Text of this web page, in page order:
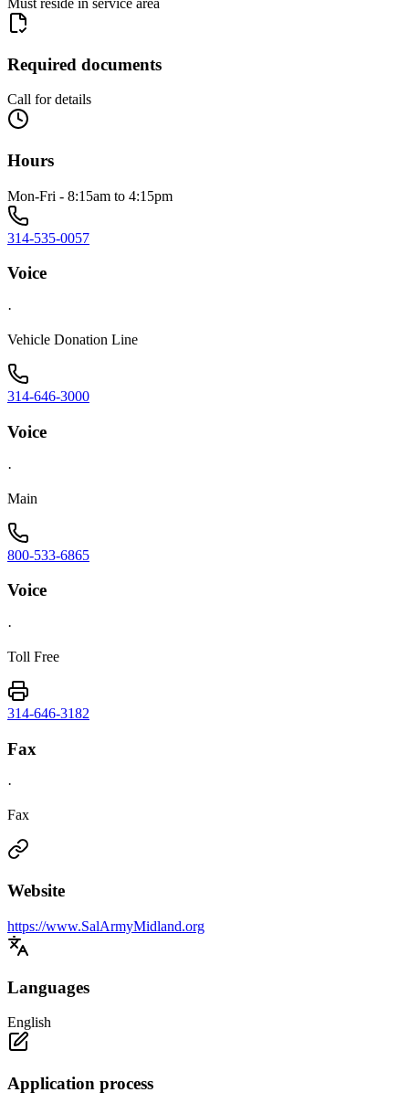
Required documents
Call for details
Hours
Mon-Fri - 8:15am to 4:15pm
314-535-0057
Voice
·
Vehicle Donation Line
314-646-3000
Voice
·
Main
800-533-6865
Voice
·
Toll Free
314-646-3182
Fax
·
Fax
Website
https://www.SalArmyMidland.org
Languages
English
Application process